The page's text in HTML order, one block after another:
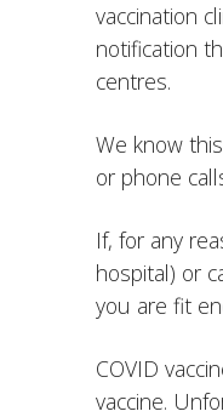
vaccination
notification
centres.
We know
or phone
If, for any
hospital) or
you are fit
COVID
vaccine.